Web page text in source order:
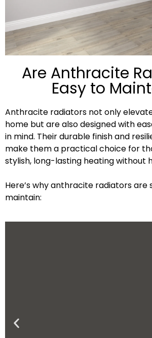
Are Anthracite
Easy to
Anthracite radiators not only
home but are also designed with
in mind. Their durable finish and
make them a practical choice for
stylish, long-lasting heating without
Here’s why anthracite radiators are
maintain: